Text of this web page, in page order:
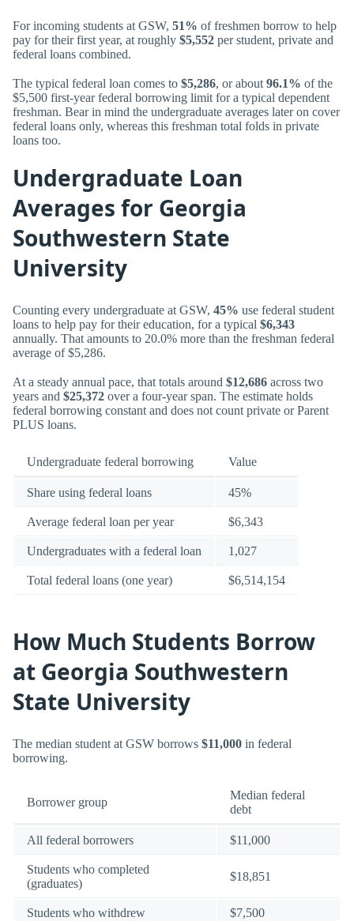
For incoming students at GSW, 51% of freshmen borrow to help
pay for their first year, at roughly $5,552 per student, private and
federal loans combined.
The typical federal loan comes to $5,286, or about 96.1% of the
$5,500 first-year federal borrowing limit for a typical dependent
freshman. Bear in mind the undergraduate averages later on cover
federal loans only, whereas this freshman total folds in private
loans too.
Undergraduate Loan
Averages for Georgia
Southwestern State
University
Counting every undergraduate at GSW, 45% use federal student
loans to help pay for their education, for a typical $6,343
annually. That amounts to 20.0% more than the freshman federal
average of $5,286.
At a steady annual pace, that totals around $12,686 across two
years and $25,372 over a four-year span. The estimate holds
federal borrowing constant and does not count private or Parent
PLUS loans.
Undergraduate federal borrowing Value
Share using federal loans 45%
Average federal loan per year $6,343
Undergraduates with a federal loan 1,027
Total federal loans (one year) $6,514,154
How Much Students Borrow
at Georgia Southwestern
State University
The median student at GSW borrows $11,000 in federal
borrowing.
Borrower group
Median federal
debt
All federal borrowers $11,000
Students who completed
(graduates)
$18,851
Students who withdrew $7,500